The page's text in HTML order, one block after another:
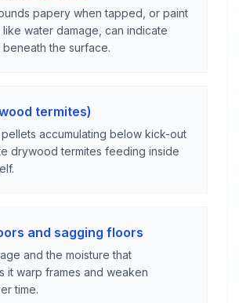
papery when tapped, or paint
water damage, can indicate
beneath the surface.
termites)
accumulating below kick-out
drywood termites feeding inside
and sagging floors
and the moisture that
it warp frames and weaken
time.